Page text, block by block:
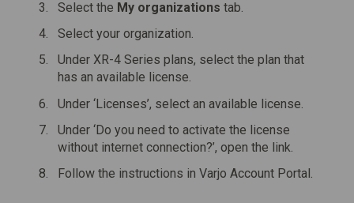
Select the My organizations tab.
Select your organization.
Under XR-4 Series plans, select the plan that
has an available license.
Under ‘Licenses’, select an available license.
Under ‘Do you need to activate the license
without internet connection?’, open the link.
Follow the instructions in Varjo Account Portal.